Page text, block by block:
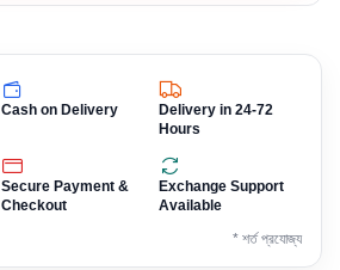
Cash on Delivery
Delivery in 24-72
Hours
Secure Payment &
Checkout
Exchange Support
Available
* শর্ত প্রযোজ্য